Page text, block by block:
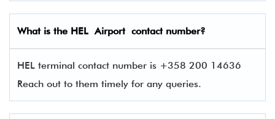
What is the HELAirport contact number?
HEL terminal contact number is +358 200 14636
Reach out to them timely for any queries.